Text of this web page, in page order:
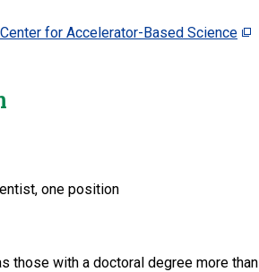
for Accelerator-Based Science
one position
those with a doctoral degree more